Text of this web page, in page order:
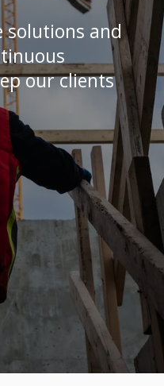
solutions and
our clients